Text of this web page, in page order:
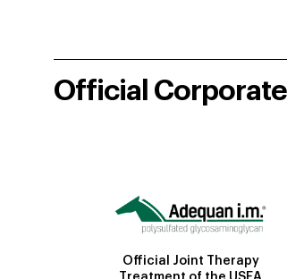
Official
Official Joint Therapy